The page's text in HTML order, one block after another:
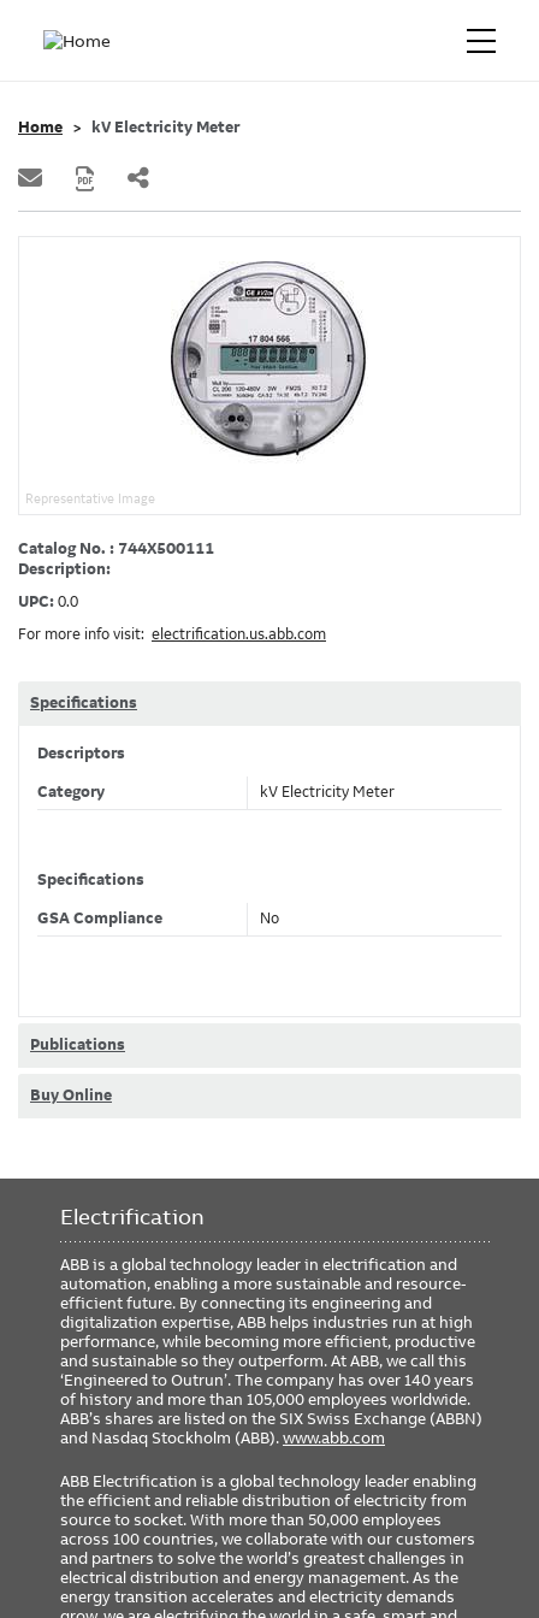
Home kV Electricity Meter
Representative Image
Catalog No. : 744X500111
Description:
UPC: 0.0
For more info visit: electrification.us.abb.com
Specifications
Descriptors
Category kV Electricity Meter
Specifications
GSA Compliance No
Publications
Buy Online
Electrification
ABB is a global technology leader in electrification and
automation, enabling a more sustainable and resource-
efficient future. By connecting its engineering and
digitalization expertise, ABB helps industries run at high
performance, while becoming more efficient, productive
and sustainable so they outperform. At ABB, we call this
‘Engineered to Outrun’. The company has over 140 years
of history and more than 105,000 employees worldwide.
ABB’s shares are listed on the SIX Swiss Exchange (ABBN)
and Nasdaq Stockholm (ABB).www.abb.com
ABB Electrification is a global technology leader enabling
the efficient and reliable distribution of electricity from
source to socket. With more than 50,000 employees
across 100 countries, we collaborate with our customers
and partners to solve the world’s greatest challenges in
electrical distribution and energy management. As the
energy transition accelerates and electricity demands